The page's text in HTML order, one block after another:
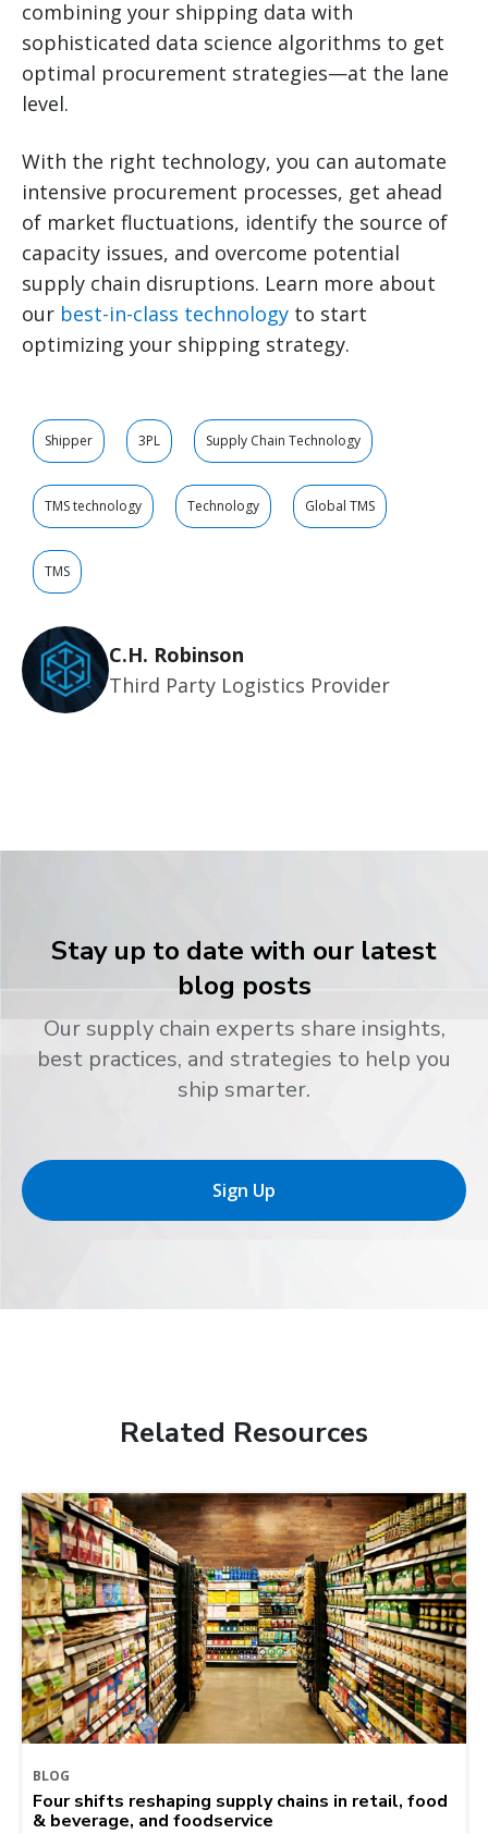
combining your shipping data with
sophisticated data science algorithms to get
optimal procurement strategies—at the lane
level.
With the right technology, you can automate
intensive procurement processes, get ahead
of market fluctuations, identify the source of
capacity issues, and overcome potential
supply chain disruptions. Learn more about
our best-in-class technology to start
optimizing your shipping strategy.
Shipper 3PL Supply Chain Technology
TMS technology Technology Global TMS
TMS
C.H. Robinson
Third Party Logistics Provider
Stay up to date with our latest
blog posts
Our supply chain experts share insights,
best practices, and strategies to help you
ship smarter.
Sign Up
Related Resources
BLOG
Four shifts reshaping supply chains in retail, food
& beverage, and foodservice